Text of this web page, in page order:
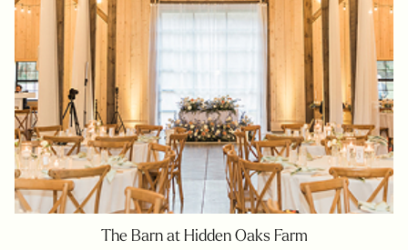
The Barn at Hidden Oaks Farm